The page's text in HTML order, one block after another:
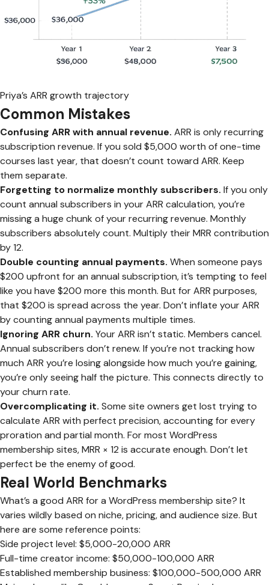
Priya’s ARR growth trajectory
Common Mistakes
Confusing ARR with annual revenue. ARR is only recurring
subscription revenue. If you sold $5,000 worth of one-time
courses last year, that doesn’t count toward ARR. Keep
them separate.
Forgetting to normalize monthly subscribers. If you only
count annual subscribers in your ARR calculation, you’re
missing a huge chunk of your recurring revenue. Monthly
subscribers absolutely count. Multiply their MRR contribution
by 12.
Double counting annual payments. When someone pays
$200 upfront for an annual subscription, it’s tempting to feel
like you have $200 more this month. But for ARR purposes,
that $200 is spread across the year. Don’t inflate your ARR
by counting annual payments multiple times.
Ignoring ARR churn. Your ARR isn’t static. Members cancel.
Annual subscribers don’t renew. If you’re not tracking how
much ARR you’re losing alongside how much you’re gaining,
you’re only seeing half the picture. This connects directly to
your churn rate.
Overcomplicating it. Some site owners get lost trying to
calculate ARR with perfect precision, accounting for every
proration and partial month. For most WordPress
membership sites, MRR × 12 is accurate enough. Don’t let
perfect be the enemy of good.
Real World Benchmarks
What’s a good ARR for a WordPress membership site? It
varies wildly based on niche, pricing, and audience size. But
here are some reference points:
Side project level: $5,000-20,000 ARR
Full-time creator income: $50,000-100,000 ARR
Established membership business: $100,000-500,000 ARR